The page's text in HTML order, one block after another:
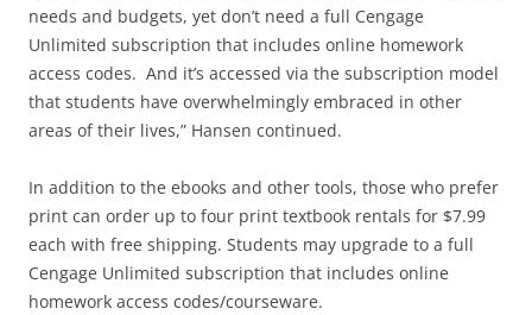
needs and budgets, yet don’t need a full Cengage
Unlimited subscription that includes online homework
access codes. And it’s accessed via the subscription model
that students have overwhelmingly embraced in other
areas of their lives,” Hansen continued.
In addition to the ebooks and other tools, those who prefer
print can order up to four print textbook rentals for $7.99
each with free shipping. Students may upgrade to a full
Cengage Unlimited subscription that includes online
homework access codes/courseware.